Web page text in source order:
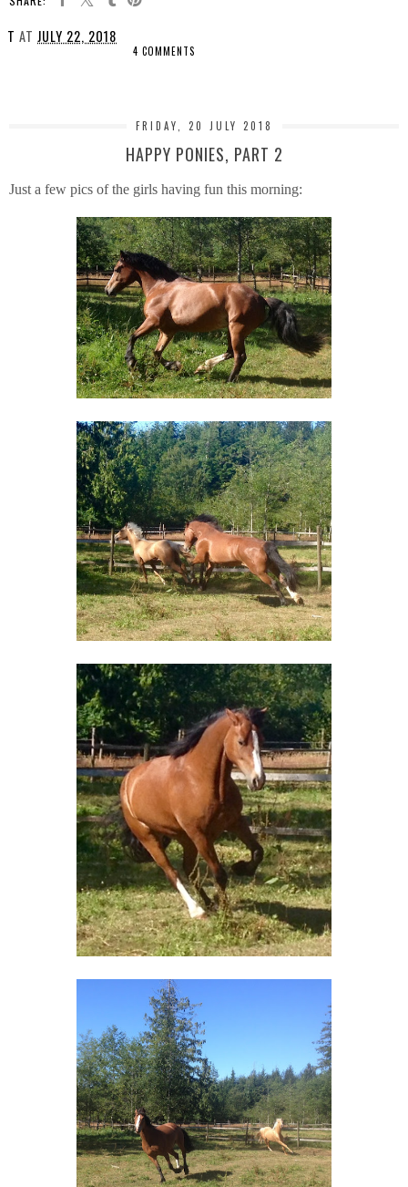
T AT JULY 22, 2018
4 COMMENTS
FRIDAY, 20 JULY 2018
HAPPY PONIES, PART 2
Just a few pics of the girls having fun this morning: